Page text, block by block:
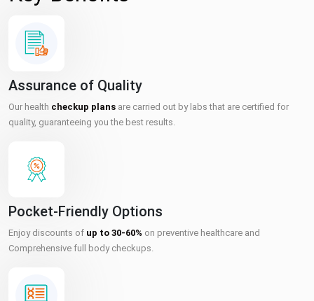
Assurance of Quality
Our health checkup plans are carried out by labs that are certified for
quality, guaranteeing you the best results.
Pocket-Friendly Options
Enjoy discounts of up to 30-60% on preventive healthcare and
Comprehensive full body checkups.